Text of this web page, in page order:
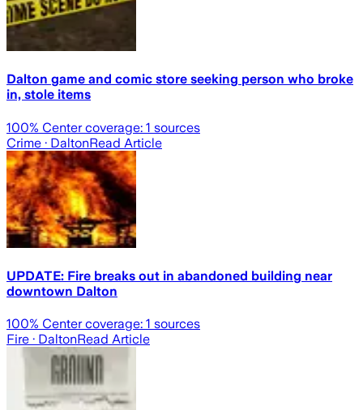
Dalton game and comic store seeking person who broke
in, stole items
100% Center coverage: 1 sources
Crime · DaltonRead Article
UPDATE: Fire breaks out in abandoned building near
downtown Dalton
100% Center coverage: 1 sources
Fire · DaltonRead Article